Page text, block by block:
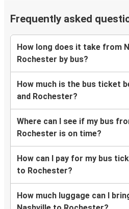
Frequently asked
How long does it take from
Rochester by bus?
How much is the bus ticket
and Rochester?
Where can I see if my bus
Rochester is on time?
How can I pay for my bus
to Rochester?
How much luggage can I